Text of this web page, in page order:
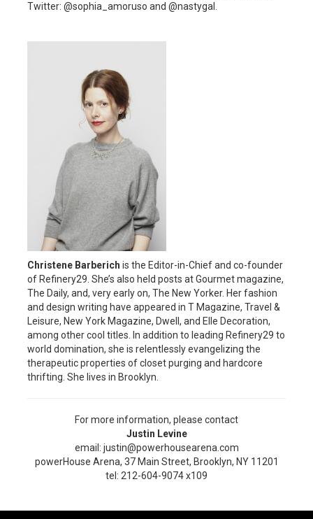
Twitter: @sophia_amoruso and @nastygal.
Christene Barberich is the Editor-in-Chief and co-founder
of Refinery29. She’s also held posts at Gourmet magazine,
The Daily, and, very early on, The New Yorker. Her fashion
and design writing have appeared in T Magazine, Travel &
Leisure, New York Magazine, Dwell, and Elle Decoration,
among other cool titles. In addition to leading Refinery29 to
world domination, she is relentlessly evangelizing the
therapeutic properties of closet purging and hardcore
thrifting. She lives in Brooklyn.
For more information, please contact
Justin Levine
email: justin@powerhousearena.com
powerHouse Arena, 37 Main Street, Brooklyn, NY 11201
tel: 212-604-9074 x109